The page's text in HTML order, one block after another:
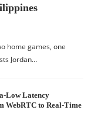
home games, one
Jordan…
Low Latency
WebRTC to Real-Time